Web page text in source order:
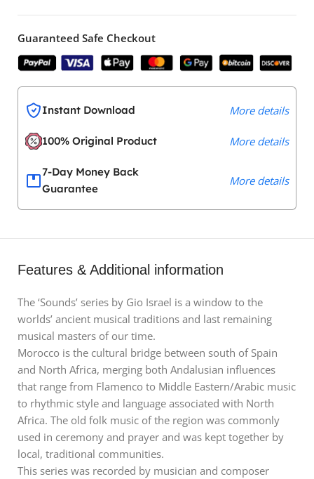
Guaranteed Safe Checkout
Instant Download More details
100% Original Product More details
7-Day Money Back
Guarantee
More details
Features & Additional information
The ‘Sounds’ series by Gio Israel is a window to the
worlds’ ancient musical traditions and last remaining
musical masters of our time.
Morocco is the cultural bridge between south of Spain
and North Africa, merging both Andalusian influences
that range from Flamenco to Middle Eastern/Arabic music
to rhythmic style and language associated with North
Africa. The old folk music of the region was commonly
used in ceremony and prayer and was kept together by
local, traditional communities.
This series was recorded by musician and composer